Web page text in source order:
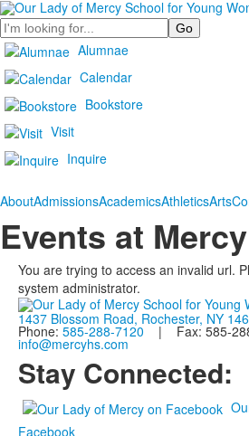
Search
Alumnae
Calendar
Bookstore
Visit
Inquire
AboutAdmissionsAcademicsAthleticsArts
Events at Mercy
You are trying to access an invalid url.
system administrator.
1437 Blossom Road, Rochester, NY
Phone: 585-288-7120 | Fax: 585-
info@mercyhs.com
Stay Connected:
Facebook